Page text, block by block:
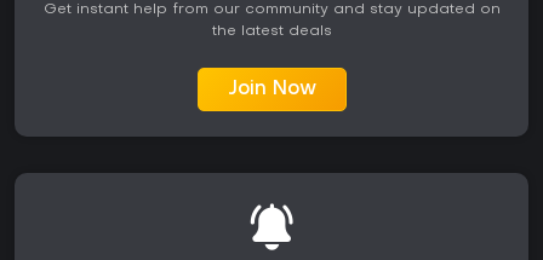
Get instant help from our community and stay updated on
the latest deals
Join Now